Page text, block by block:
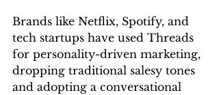
Brands like Netflix, Spotify, and
tech startups have used Threads
for personality-driven marketing,
dropping traditional salesy tones
and adopting a conversational